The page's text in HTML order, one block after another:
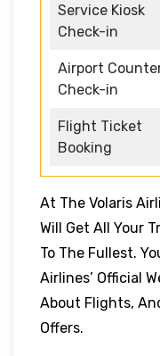
Service Kiosk
Check-in
Airport
Check-in
Flight Ticket
Booking
At The Volaris
Will Get All Your
To The Fullest.
Airlines’ Official
About Flights,
Offers.